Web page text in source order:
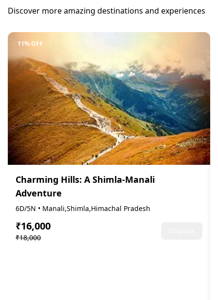
Discover more amazing destinations and experiences
11% OFF
Charming Hills: A Shimla-Manali
Adventure
6D/5N • Manali,Shimla,Himachal Pradesh
₹16,000
₹18,000